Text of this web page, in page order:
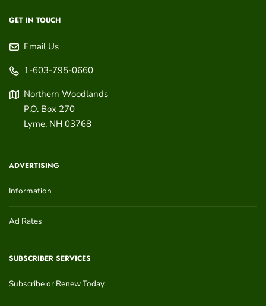
GET IN TOUCH
Email Us
1-603-795-0660
Northern Woodlands
P.O. Box 270
Lyme, NH 03768
ADVERTISING
Information
Ad Rates
SUBSCRIBER SERVICES
Subscribe or Renew Today